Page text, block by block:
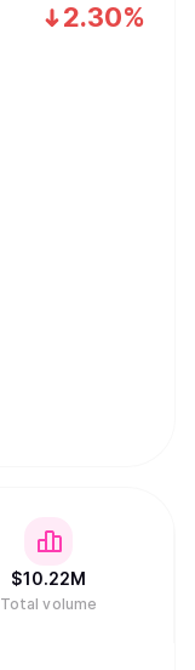
2.30%
$10.22M
Total volume